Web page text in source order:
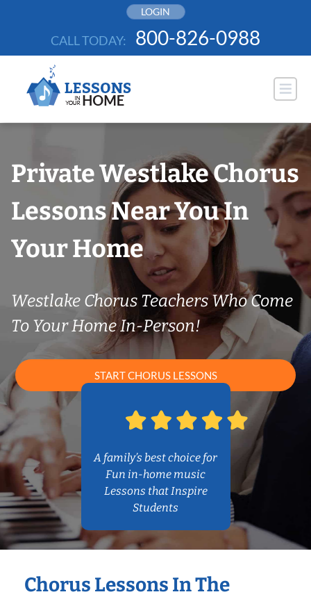
LOGIN
CALL TODAY: 800-826-0988
Private Westlake Chorus
Lessons Near You In
Your Home
Westlake Chorus Teachers Who Come
To Your Home In-Person!
START CHORUS LESSONS
A family’s best choice for
Fun in-home music
Lessons that Inspire
Students
Chorus Lessons In The